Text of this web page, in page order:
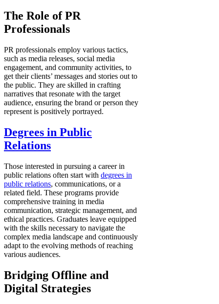
The Role of PR
Professionals
PR professionals employ various tactics,
such as media releases, social media
engagement, and community activities, to
get their clients’ messages and stories out to
the public. They are skilled in crafting
narratives that resonate with the target
audience, ensuring the brand or person they
represent is positively portrayed.
Degrees in Public
Relations
Those interested in pursuing a career in
public relations often start with degrees in
public relations, communications, or a
related field. These programs provide
comprehensive training in media
communication, strategic management, and
ethical practices. Graduates leave equipped
with the skills necessary to navigate the
complex media landscape and continuously
adapt to the evolving methods of reaching
various audiences.
Bridging Offline and
Digital Strategies